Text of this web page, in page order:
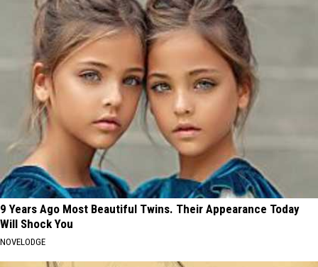
9 Years Ago Most Beautiful Twins. Their Appearance Today
Will Shock You
NOVELODGE